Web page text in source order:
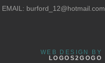
EMAIL: burford_12@hotmail.com
WEB DESIGN BY
LOGOS2GOGO